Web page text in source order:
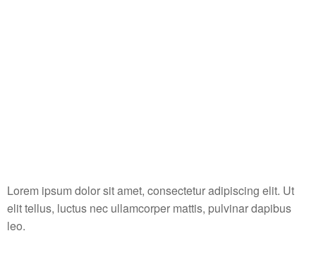
Lorem ipsum dolor sit amet, consectetur adipiscing elit. Ut
elit tellus, luctus nec ullamcorper mattis, pulvinar dapibus
leo.